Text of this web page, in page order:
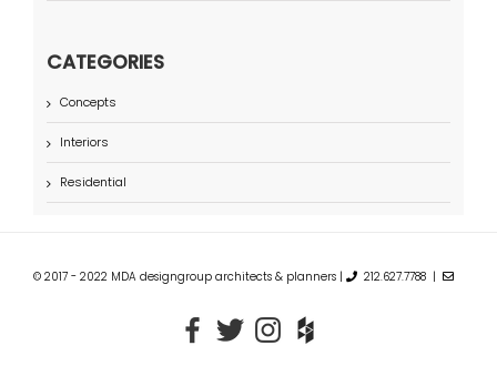
CATEGORIES
Concepts
Interiors
Residential
© 2017 - 2022 MDA designgroup architects & planners | 212.627.7788 |